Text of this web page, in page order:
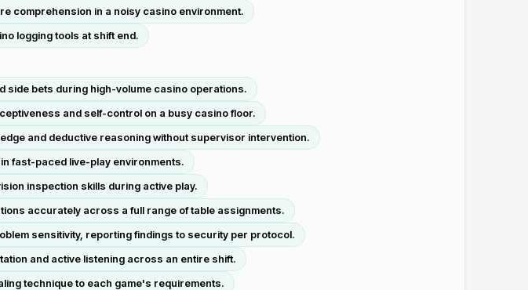
comprehension in a noisy casino environment.
logging tools at shift end.
side bets during high-volume casino operations.
and self-control on a busy casino floor.
and deductive reasoning without supervisor intervention.
fast-paced live-play environments.
inspection skills during active play.
accurately across a full range of table assignments.
sensitivity, reporting findings to security per protocol.
and active listening across an entire shift.
technique to each game's requirements.